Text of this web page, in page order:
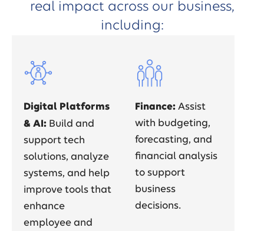
real impact across our business,
including:
Digital Platforms
& AI: Build and
support tech
solutions, analyze
systems, and help
improve tools that
enhance
employee and
Finance: Assist
with budgeting,
forecasting, and
financial analysis
to support
business
decisions.